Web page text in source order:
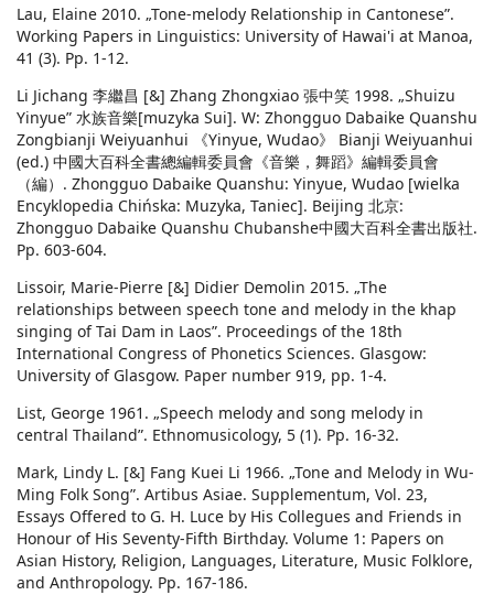
Lau, Elaine 2010. „Tone-melody Relationship in Cantonese”.
Working Papers in Linguistics: University of Hawai'i at Manoa,
41 (3). Pp. 1-12.
Li Jichang 李繼昌 [&] Zhang Zhongxiao 張中笑 1998. „Shuizu
Yinyue” 水族音樂[muzyka Sui]. W: Zhongguo Dabaike Quanshu
Zongbianji Weiyuanhui 《Yinyue, Wudao》 Bianji Weiyuanhui
(ed.) 中國大百科全書總編輯委員會《音樂，舞蹈》編輯委員會
（編）. Zhongguo Dabaike Quanshu: Yinyue, Wudao [wielka
Encyklopedia Chińska: Muzyka, Taniec]. Beijing 北京:
Zhongguo Dabaike Quanshu Chubanshe中國大百科全書出版社.
Pp. 603-604.
Lissoir, Marie-Pierre [&] Didier Demolin 2015. „The
relationships between speech tone and melody in the khap
singing of Tai Dam in Laos”. Proceedings of the 18th
International Congress of Phonetics Sciences. Glasgow:
University of Glasgow. Paper number 919, pp. 1-4.
List, George 1961. „Speech melody and song melody in
central Thailand”. Ethnomusicology, 5 (1). Pp. 16-32.
Mark, Lindy L. [&] Fang Kuei Li 1966. „Tone and Melody in Wu-
Ming Folk Song”. Artibus Asiae. Supplementum, Vol. 23,
Essays Offered to G. H. Luce by His Collegues and Friends in
Honour of His Seventy-Fifth Birthday. Volume 1: Papers on
Asian History, Religion, Languages, Literature, Music Folklore,
and Anthropology. Pp. 167-186.